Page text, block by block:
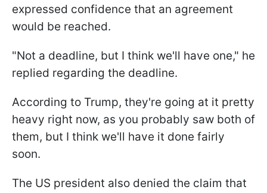
expressed confidence that an agreement
would be reached.
"Not a deadline, but I think we'll have one," he
replied regarding the deadline.
According to Trump, they're going at it pretty
heavy right now, as you probably saw both of
them, but I think we'll have it done fairly
soon.
The US president also denied the claim that